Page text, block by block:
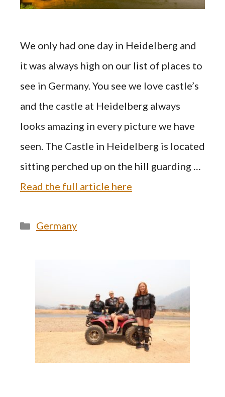
We only had one day in Heidelberg and
it was always high on our list of places to
see in Germany. You see we love castle’s
and the castle at Heidelberg always
looks amazing in every picture we have
seen. The Castle in Heidelberg is located
sitting perched up on the hill guarding …
Read the full article here
Categories
Germany